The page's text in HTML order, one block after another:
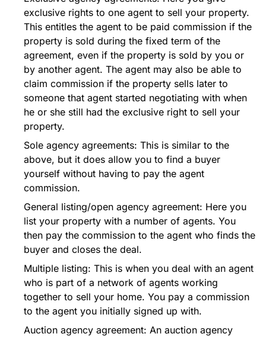
exclusive rights to one agent to sell your property.
This entitles the agent to be paid commission if the
property is sold during the fixed term of the
agreement, even if the property is sold by you or
by another agent. The agent may also be able to
claim commission if the property sells later to
someone that agent started negotiating with when
he or she still had the exclusive right to sell your
property.
Sole agency agreements: This is similar to the
above, but it does allow you to find a buyer
yourself without having to pay the agent
commission.
General listing/open agency agreement: Here you
list your property with a number of agents. You
then pay the commission to the agent who finds the
buyer and closes the deal.
Multiple listing: This is when you deal with an agent
who is part of a network of agents working
together to sell your home. You pay a commission
to the agent you initially signed up with.
Auction agency agreement: An auction agency